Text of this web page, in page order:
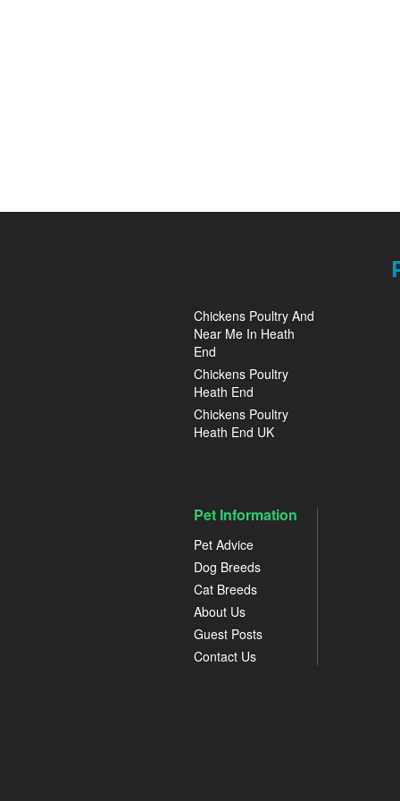
Chickens Poultry And
Near Me In Heath
End
Chickens Poultry
Heath End
Chickens Poultry
Heath End UK
Pet Information
Pet Advice
Dog Breeds
Cat Breeds
About Us
Guest Posts
Contact Us